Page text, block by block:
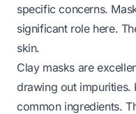
specific concerns.
significant role here.
skin.
Clay masks are
drawing out impurities.
common ingredients.